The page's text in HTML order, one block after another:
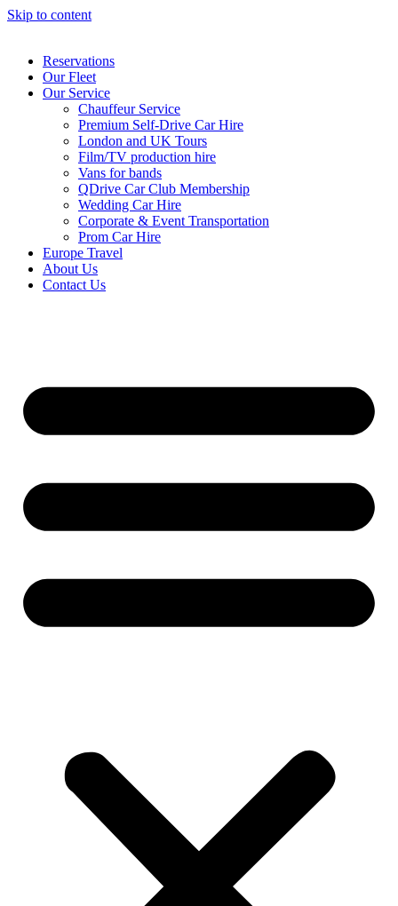
Skip to content
Reservations
Our Fleet
Our Service
Chauffeur Service
Premium Self-Drive Car Hire
London and UK Tours
Film/TV production hire
Vans for bands
QDrive Car Club Membership
Wedding Car Hire
Corporate & Event Transportation
Prom Car Hire
Europe Travel
About Us
Contact Us